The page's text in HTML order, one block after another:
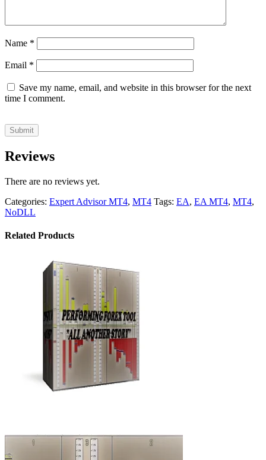
Name *
Email *
Save my name, email, and website in this browser for the next
time I comment.
Reviews
There are no reviews yet.
Categories: Expert Advisor MT4, MT4 Tags: EA, EA MT4, MT4,
NoDLL
Related Products